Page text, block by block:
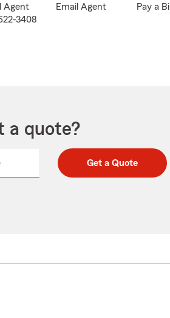
Agent
3408
Email Agent Pay a Bill
a quote?
Enter
Enter
Get a Quote